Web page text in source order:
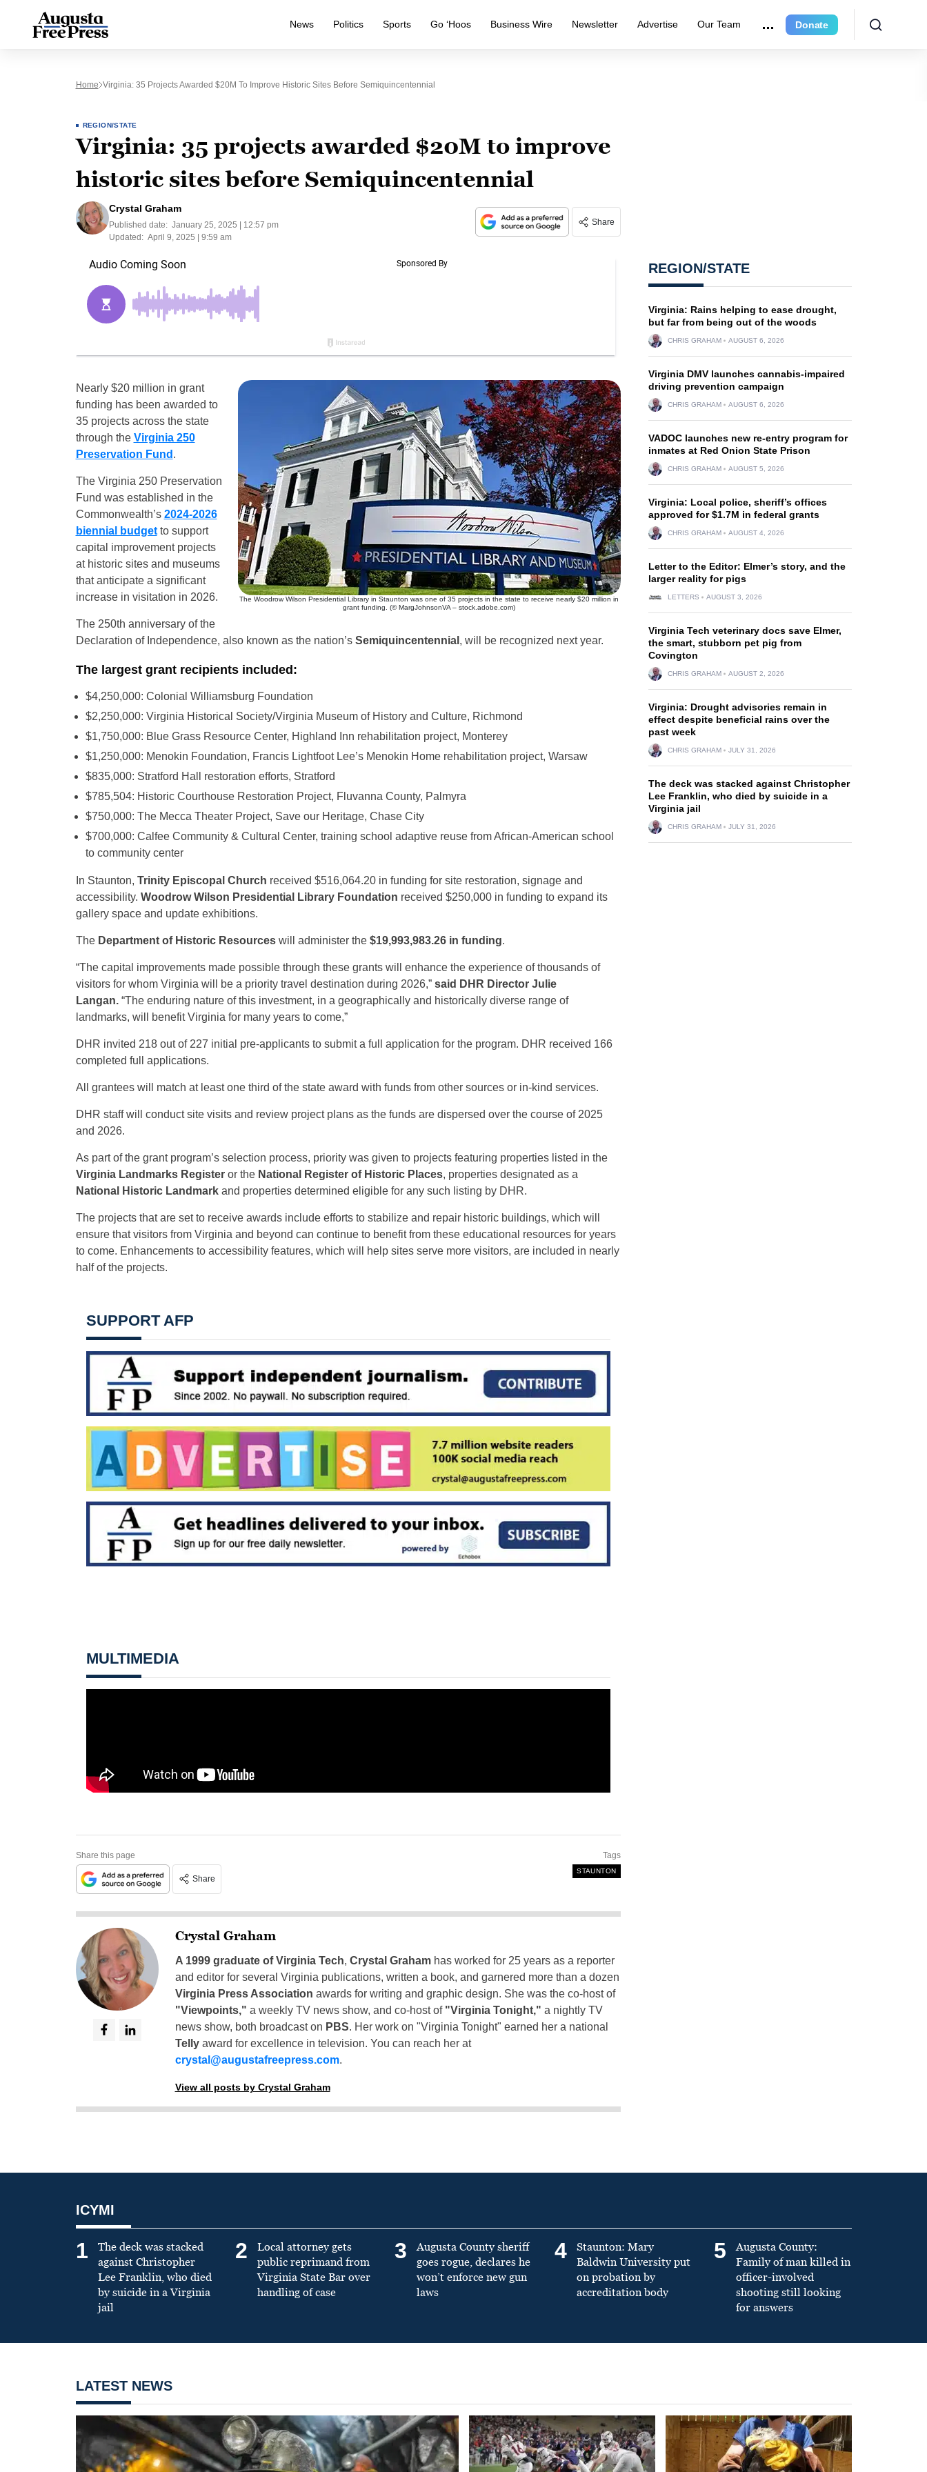
News Politics Sports Go ‘Hoos Business Wire Newsletter Advertise Our Team Donate
Home Virginia: 35 Projects Awarded $20M To Improve Historic Sites Before Semiquincentennial
REGION/STATE
Virginia: 35 projects awarded $20M to improve
historic sites before Semiquincentennial
Crystal Graham
Published date: January 25, 2025 | 12:57 pm
Updated: April 9, 2025 | 9:59 am
Share
The Woodrow Wilson Presidential Library in Staunton was one of 35 projects in the state to receive nearly $20 million in
grant funding. (© MargJohnsonVA – stock.adobe.com)
Nearly $20 million in grant
funding has been awarded to
35 projects across the state
through the Virginia 250
Preservation Fund .
The Virginia 250 Preservation
Fund was established in the
Commonwealth’s 2024-2026
biennial budgetto support
capital improvement projects
at historic sites and museums
that anticipate a significant
increase in visitation in 2026.
The 250th anniversary of the
Declaration of Independence, also known as the nation’s Semiquincentennial , will be recognized next year.
The largest grant recipients included:
$4,250,000: Colonial Williamsburg Foundation
$2,250,000: Virginia Historical Society/Virginia Museum of History and Culture, Richmond
$1,750,000: Blue Grass Resource Center, Highland Inn rehabilitation project, Monterey
$1,250,000: Menokin Foundation, Francis Lightfoot Lee’s Menokin Home rehabilitation project, Warsaw
$835,000: Stratford Hall restoration efforts, Stratford
$785,504: Historic Courthouse Restoration Project, Fluvanna County, Palmyra
$750,000: The Mecca Theater Project, Save our Heritage, Chase City
$700,000: Calfee Community & Cultural Center, training school adaptive reuse from African-American school
to community center
In Staunton, Trinity Episcopal Church received $516,064.20 in funding for site restoration, signage and
accessibility. Woodrow Wilson Presidential Library Foundation received $250,000 in funding to expand its
gallery space and update exhibitions.
The Department of Historic Resourceswill administer the $19,993,983.26 in funding.
“The capital improvements made possible through these grants will enhance the experience of thousands of
visitors for whom Virginia will be a priority travel destination during 2026,” said DHR Director Julie
Langan.“The enduring nature of this investment, in a geographically and historically diverse range of
landmarks, will benefit Virginia for many years to come,”
DHR invited 218 out of 227 initial pre-applicants to submit a full application for the program. DHR received 166
completed full applications.
All grantees will match at least one third of the state award with funds from other sources or in-kind services.
DHR staff will conduct site visits and review project plans as the funds are dispersed over the course of 2025
and 2026.
As part of the grant program’s selection process, priority was given to projects featuring properties listed in the
Virginia Landmarks Registeror theNational Register of Historic Places, properties designated as a
National Historic Landmarkand properties determined eligible for any such listing by DHR.
The projects that are set to receive awards include efforts to stabilize and repair historic buildings, which will
ensure that visitors from Virginia and beyond can continue to benefit from these educational resources for years
to come. Enhancements to accessibility features, which will help sites serve more visitors, are included in nearly
half of the projects.
SUPPORT AFP
MULTIMEDIA
Share this page
Share
Tags
STAUNTON
Crystal Graham
A 1999 graduate of Virginia Tech, Crystal Grahamhas worked for 25 years as a reporter
and editor for several Virginia publications, written a book, and garnered more than a dozen
Virginia Press Association awards for writing and graphic design. She was the co-host of
"Viewpoints," a weekly TV news show, and co-host of "Virginia Tonight," a nightly TV
news show, both broadcast on PBS. Her work on "Virginia Tonight" earned her a national
Tellyaward for excellence in television. You can reach her at
crystal@augustafreepress.com.
View all posts by Crystal Graham
REGION/STATE
Virginia: Rains helping to ease drought,
but far from being out of the woods
CHRIS GRAHAM AUGUST 6, 2026
Virginia DMV launches cannabis-impaired
driving prevention campaign
CHRIS GRAHAM AUGUST 6, 2026
VADOC launches new re-entry program for
inmates at Red Onion State Prison
CHRIS GRAHAM AUGUST 5, 2026
Virginia: Local police, sheriff’s offices
approved for $1.7M in federal grants
CHRIS GRAHAM AUGUST 4, 2026
Letter to the Editor: Elmer’s story, and the
larger reality for pigs
LETTERS AUGUST 3, 2026
Virginia Tech veterinary docs save Elmer,
the smart, stubborn pet pig from
Covington
CHRIS GRAHAM AUGUST 2, 2026
Virginia: Drought advisories remain in
effect despite beneficial rains over the
past week
CHRIS GRAHAM JULY 31, 2026
The deck was stacked against Christopher
Lee Franklin, who died by suicide in a
Virginia jail
CHRIS GRAHAM JULY 31, 2026
ICYMI
1
The deck was stacked
against Christopher
Lee Franklin, who died
by suicide in a Virginia
jail
2
Local attorney gets
public reprimand from
Virginia State Bar over
handling of case
3
Augusta County sheriff
goes rogue, declares he
won’t enforce new gun
laws
4
Staunton: Mary
Baldwin University put
on probation by
accreditation body
5
Augusta County:
Family of man killed in
officer-involved
shooting still looking
for answers
LATEST NEWS